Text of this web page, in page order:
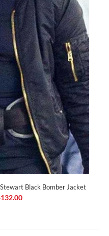
Black Bomber Jacket